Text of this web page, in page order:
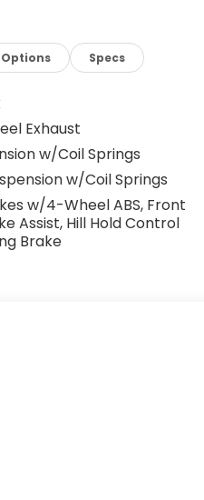
Options Specs
Exhaust
w/Coil Springs
w/Coil Springs
w/4-Wheel ABS, Front
Assist, Hill Hold Control
Brake